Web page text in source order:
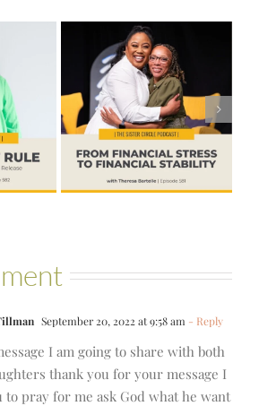
#580 – Build a
Life that Can
Hold More
September 20, 2022 at 9:58 am - Reply
I am going to share with both
thank you for your message I
to pray for me ask God what he want